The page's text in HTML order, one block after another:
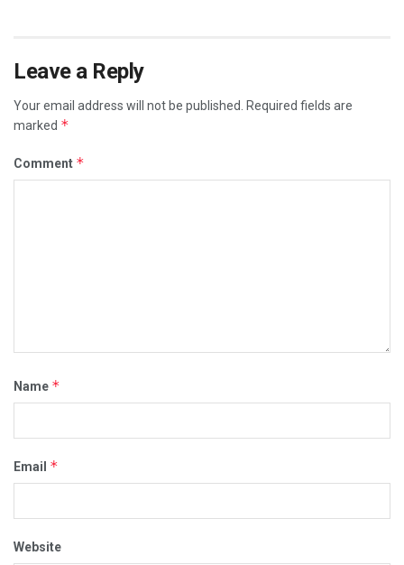
Leave a Reply
Your email address will not be published. Required fields are
marked *
Comment *
Name *
Email *
Website